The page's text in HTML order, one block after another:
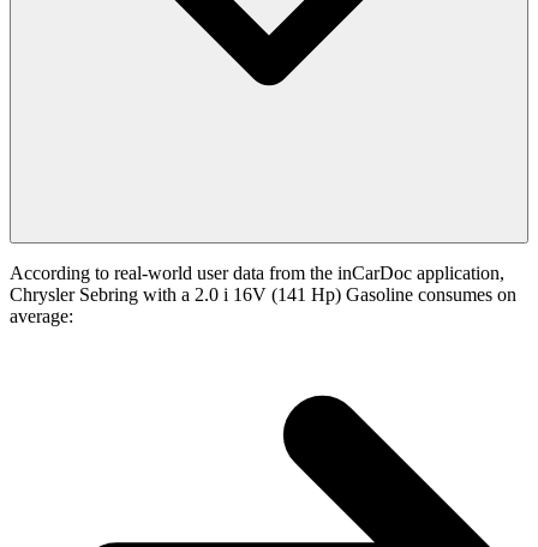
According to real-world user data from the inCarDoc application,
Chrysler Sebring with a 2.0 i 16V (141 Hp) Gasoline consumes on
average: